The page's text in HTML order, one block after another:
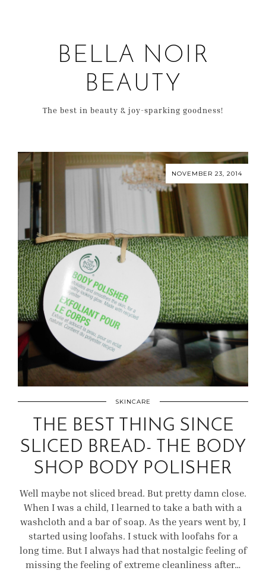
BELLA NOIR
BEAUTY
The best in beauty & joy-sparking goodness!
NOVEMBER 23, 2014
SKINCARE
THE BEST THING SINCE
SLICED BREAD- THE BODY
SHOP BODY POLISHER
Well maybe not sliced bread. But pretty damn close.
When I was a child, I learned to take a bath with a
washcloth and a bar of soap. As the years went by, I
started using loofahs. I stuck with loofahs for a
long time. But I always had that nostalgic feeling of
missing the feeling of extreme cleanliness after…